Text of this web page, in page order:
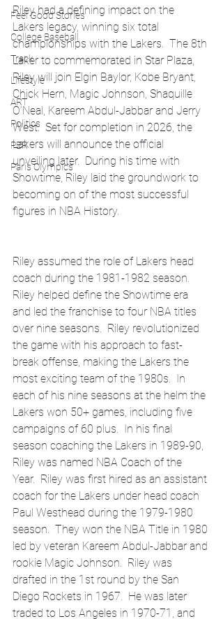
Feel Good Stories
College Baseball
Track
Lifestyle
ART
Politics
PBR
Paris Olympics
Riley had a defining impact on the
Lakers legacy, winning six total
championships with the Lakers.  The 8th
Laker to commemorated in Star Plaza,
Riley will join Elgin Baylor, Kobe Bryant,
Chick Hern, Magic Johnson, Shaquille
O’Neal, Kareem Abdul-Jabbar and Jerry
West.  Set for completion in 2026, the
Lakers will announce the official
unveiling later.  During his time with
Showtime, Riley laid the groundwork to
becoming on of the most successful
figures in NBA History.
Riley assumed the role of Lakers head
coach during the 1981-1982 season.
Riley helped define the Showtime era
and led the franchise to four NBA titles
over nine seasons.  Riley revolutionized
the game with his approach to fast-
break offense, making the Lakers the
most exciting team of the 1980s.  In
each of his nine seasons at the helm the
Lakers won 50+ games, including five
campaigns of 60 plus.  In his final
season coaching the Lakers in 1989-90,
Riley was named NBA Coach of the
Year.  Riley was first hired as an assistant
coach for the Lakers under head coach
Paul Westhead during the 1979-1980
season.  They won the NBA Title in 1980
led by veteran Kareem Abdul-Jabbar and
rookie Magic Johnson.  Riley was
drafted in the 1st round by the San
Diego Rockets in 1967.  He was later
traded to Los Angeles in 1970-71, and